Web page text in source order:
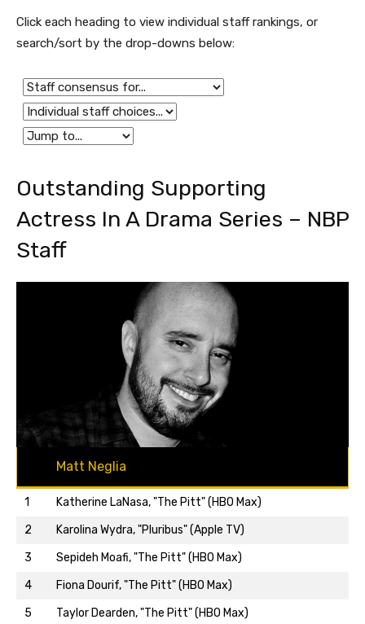
Click each heading to view individual staff rankings, or
search/sort by the drop-downs below:
Outstanding Supporting
Actress In A Drama Series – NBP
Staff
Matt Neglia
1
Katherine LaNasa, "The Pitt" (HBO Max)
2
Karolina Wydra, "Pluribus" (Apple TV)
3
Sepideh Moafi, "The Pitt" (HBO Max)
4
Fiona Dourif, "The Pitt" (HBO Max)
5
Taylor Dearden, "The Pitt" (HBO Max)